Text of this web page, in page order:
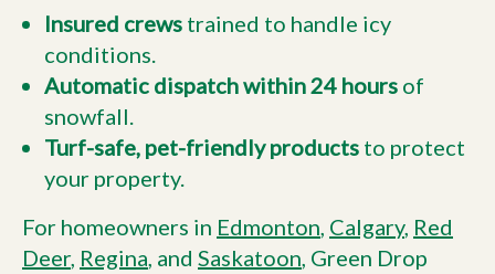
Insured crews trained to handle icy
conditions.
Automatic dispatch within 24 hours of
snowfall.
Turf-safe, pet-friendly products to protect
your property.
For homeowners in Edmonton Calgary, Red
Deer, Regina , and Saskatoon , Green Drop